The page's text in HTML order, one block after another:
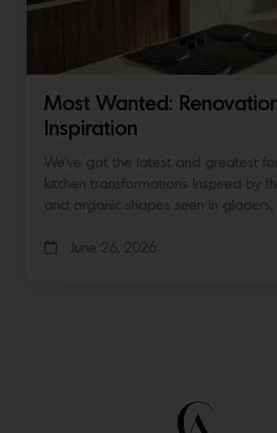
Most Wanted:
Inspiration
We’ve got the latest and greatest for
kitchen transformations Inspired by
and organic shapes seen in
June 26, 2026